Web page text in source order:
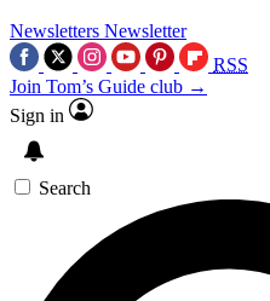
Newsletters Newsletter
RSS
Join Tom’s Guide club →
Sign in
Search